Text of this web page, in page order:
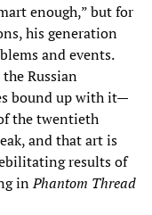
enough,” but for
his generation
and events.
Russian
bound up with it—
the twentieth
and that art is
results of
inPhantom Thread